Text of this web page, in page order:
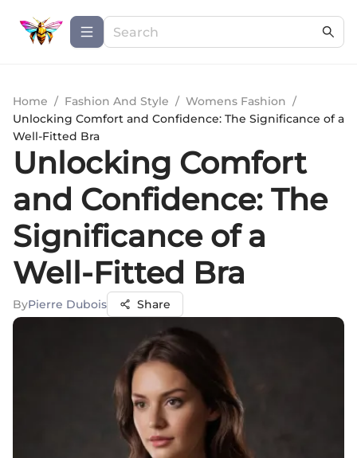
Home / Fashion And Style / Womens Fashion /
Unlocking Comfort and Confidence: The Significance of a
Well-Fitted Bra
Unlocking Comfort
and Confidence: The
Significance of a
Well-Fitted Bra
ByPierre Dubois Share